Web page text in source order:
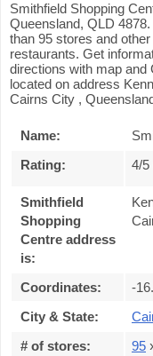
Smithfield Shopping
Queensland, QLD
than 95 stores and
restaurants. Get
directions with map and
located on address
Cairns City ,
Name:
Rating:
4/5
Smithfield
Shopping
Centre address
is:
Coordinates:
-
City & State:
# of stores:
95